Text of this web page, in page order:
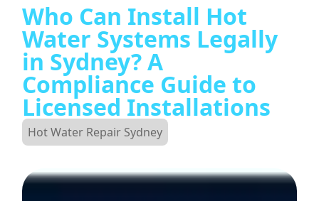
Who Can Install Hot
Water Systems Legally
in Sydney? A
Compliance Guide to
Licensed Installations
Hot Water Repair Sydney